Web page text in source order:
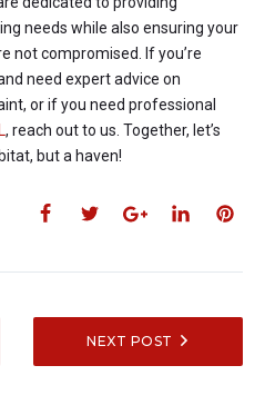
needs while also ensuring your
not compromised. If you’re
need expert advice on
or if you need professional
, reach out to us. Together, let’s
but a haven!
NEXT POST